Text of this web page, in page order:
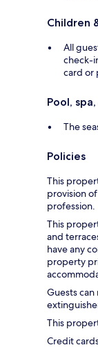
Children
All
check-
card or
Pool,
The
Policies
This
provision
profession.
This
and
have any
property
Guests
This
Credit